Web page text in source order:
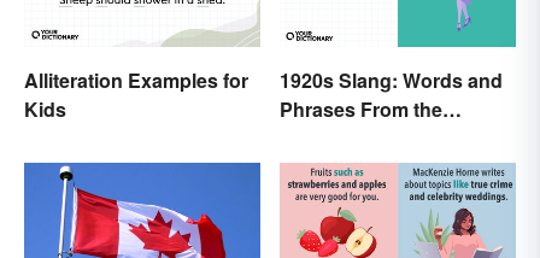
Alliteration Examples for
Kids
1920s Slang: Words and
Phrases From the